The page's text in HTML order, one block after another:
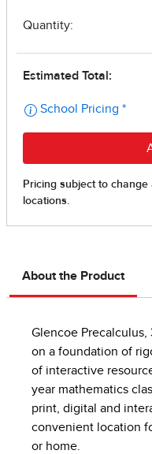
About the Product
Glencoe
on a foundation of
of interactive
year mathematics
print, digital and
convenient location
or home.